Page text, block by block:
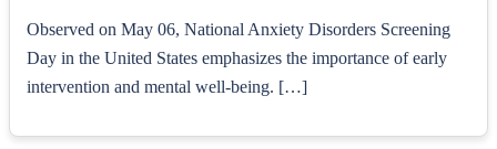
Observed on May 06, National Anxiety Disorders Screening
Day in the United States emphasizes the importance of early
intervention and mental well-being. […]